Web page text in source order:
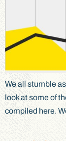
We all stumble
look at some of
compiled here.